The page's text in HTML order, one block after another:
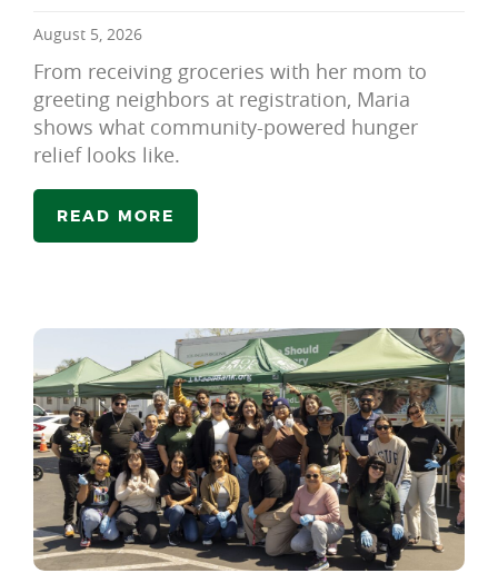
August 5, 2026
From receiving groceries with her mom to
greeting neighbors at registration, Maria
shows what community-powered hunger
relief looks like.
READ MORE